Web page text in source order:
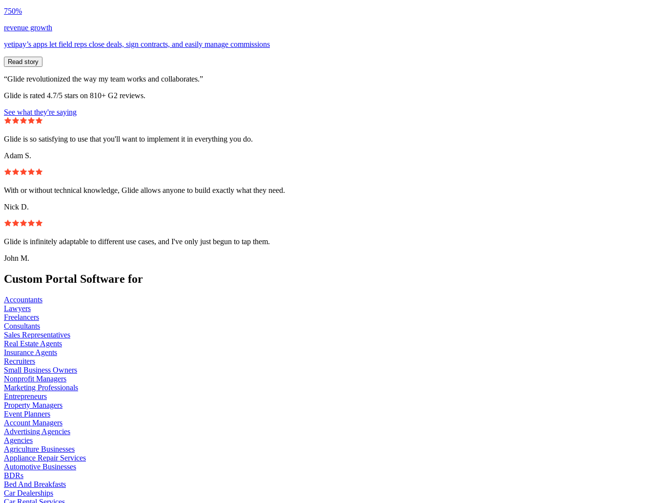
750%
revenue growth
yetipay’s apps let field reps close deals, sign contracts, and easily manage commissions
Read story
“Glide revolutionized the way my team works and collaborates.”
Glide is rated 4.7/5 stars on 810+ G2 reviews.
See what they're saying
Glide is so satisfying to use that you'll want to implement it in everything you do.
Adam S.
With or without technical knowledge, Glide allows anyone to build exactly what they need.
Nick D.
Glide is infinitely adaptable to different use cases, and I've only just begun to tap them.
John M.
Custom Portal Software for
Accountants
Lawyers
Freelancers
Consultants
Sales Representatives
Real Estate Agents
Insurance Agents
Recruiters
Small Business Owners
Nonprofit Managers
Marketing Professionals
Entrepreneurs
Property Managers
Event Planners
Account Managers
Advertising Agencies
Agencies
Agriculture Businesses
Appliance Repair Services
Automotive Businesses
BDRs
Bed And Breakfasts
Car Dealerships